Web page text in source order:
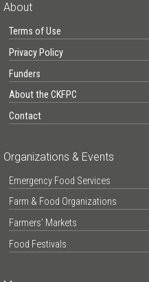
About
Terms of Use
Privacy Policy
Funders
About the CKFPC
Contact
Organizations & Events
Emergency Food Services
Farm & Food Organizations
Farmers’ Markets
Food Festivals